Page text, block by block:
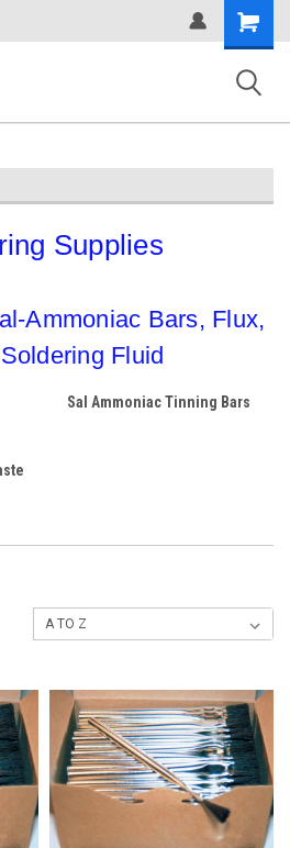
Shopping
Cart
Supplies
Ammoniac Bars, Flux,
Fluid
Sal Ammoniac Tinning Bars